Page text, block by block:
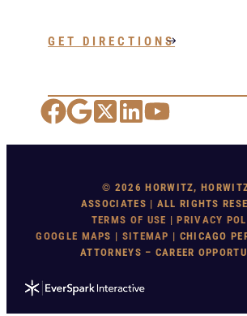
GET DIRECTIONS
Facebook
Google Maps
X LinkedIn
YouTube
© 2026 HORWITZ,
ASSOCIATES | ALL RIGHTS
TERMS OF USE |PRIVACY
GOOGLE MAPS | SITEMAP | CHICAGO
ATTORNEYS – CAREER